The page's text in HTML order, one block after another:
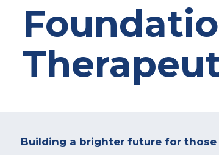
Building a brighter future for